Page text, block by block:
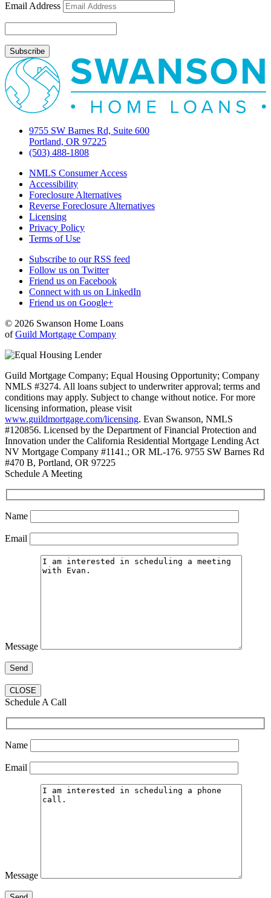
Email Address
9755 SW Barnes Rd, Suite 600
Portland, OR 97225
(503) 488-1808
NMLS Consumer Access
Accessibility
Foreclosure Alternatives
Reverse Foreclosure Alternatives
Licensing
Privacy Policy
Terms of Use
Subscribe to our RSS feed
Follow us on Twitter
Friend us on Facebook
Connect with us on LinkedIn
Friend us on Google+
© 2026 Swanson Home Loans
ofGuild Mortgage Company
Guild Mortgage Company; Equal Housing Opportunity; Company
NMLS #3274. All loans subject to underwriter approval; terms and
conditions may apply. Subject to change without notice. For more
licensing information, please visit
www.guildmortgage.com/licensing. Evan Swanson, NMLS
#120856. Licensed by the Department of Financial Protection and
Innovation under the California Residential Mortgage Lending Act
NV Mortgage Company #1141.; OR ML-176. 9755 SW Barnes Rd
#470 B, Portland, OR 97225
Schedule A Meeting
Name
Email
Message
CLOSE
Schedule A Call
Name
Email
Message